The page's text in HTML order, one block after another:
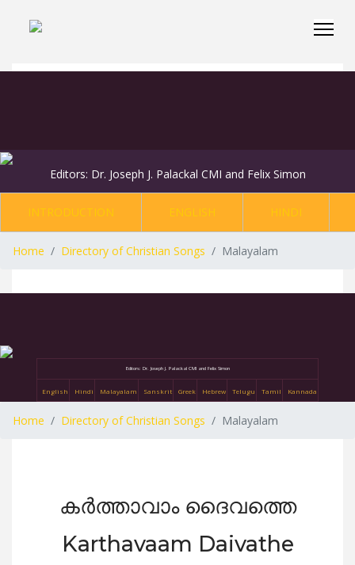
Editors: Dr. Joseph J. Palackal CMI and Felix Simon
INTRODUCTION ENGLISH HINDI
Home Directory of Christian Songs Malayalam
Editors: Dr. Joseph J. Palackal CMI and Felix Simon
English Hindi Malayalam Sanskrit Greek Hebrew Telugu Tamil Kannada
Home Directory of Christian Songs Malayalam
കർത്താവാം ദൈവത്തെ
Karthavaam Daivathe